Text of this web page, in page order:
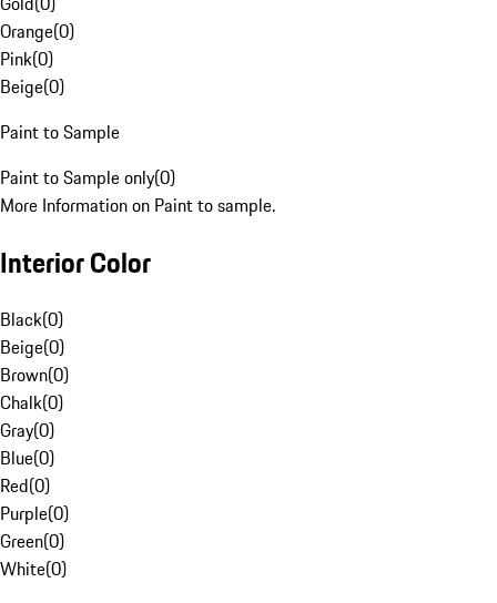
Orange(0)
Pink(0)
Beige(0)
Paint to Sample
Paint to Sample only(0)
More Information on Paint to sample.
Interior Color
Black(0)
Beige(0)
Brown(0)
Chalk(0)
Gray(0)
Blue(0)
Red(0)
Purple(0)
Green(0)
White(0)